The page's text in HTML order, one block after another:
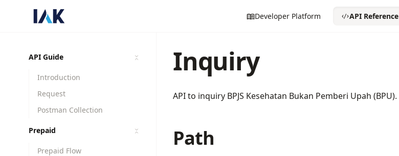
Developer Platform API Reference
API Guide
Introduction
Request
Postman Collection
Prepaid
Prepaid Flow
Inquiry
API to inquiry BPJS Kesehatan Bukan Pemberi Upah (BPU).
Path